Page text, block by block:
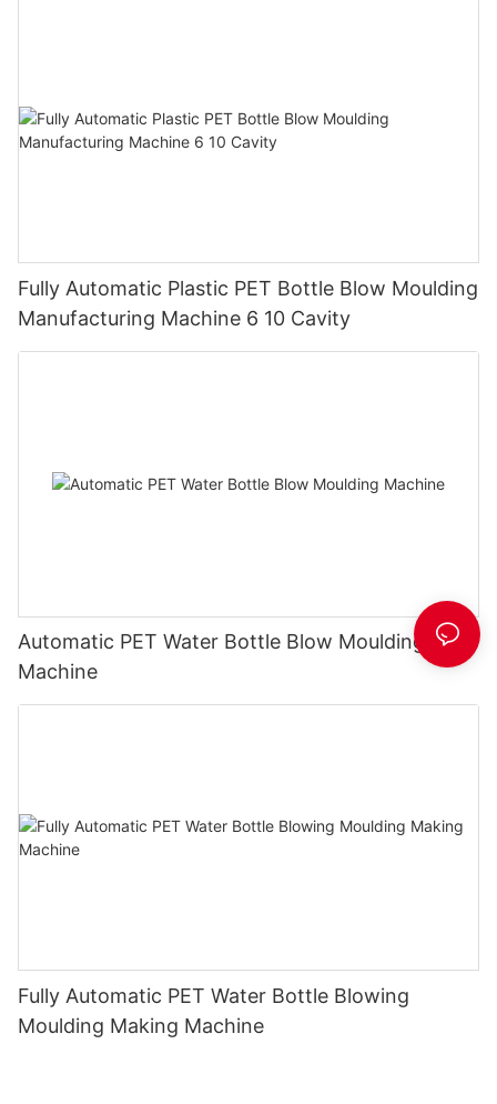
Fully Automatic Plastic PET Bottle Blow Moulding
Manufacturing Machine 6 10 Cavity
Automatic PET Water Bottle Blow Moulding
Machine
Fully Automatic PET Water Bottle Blowing
Moulding Making Machine